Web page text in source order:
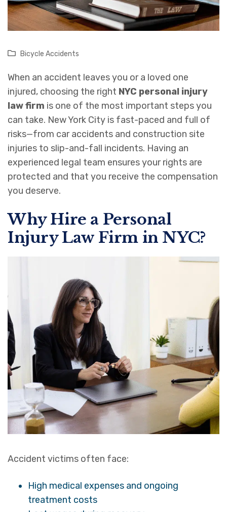
Bicycle Accidents
When an accident leaves you or a loved one
injured, choosing the right NYC personal injury
law firm is one of the most important steps you
can take. New York City is fast-paced and full of
risks—from car accidents and construction site
injuries to slip-and-fall incidents. Having an
experienced legal team ensures your rights are
protected and that you receive the compensation
you deserve.
Why Hire a Personal
Injury Law Firm in NYC?
Accident victims often face:
High medical expenses and ongoing
treatment costs